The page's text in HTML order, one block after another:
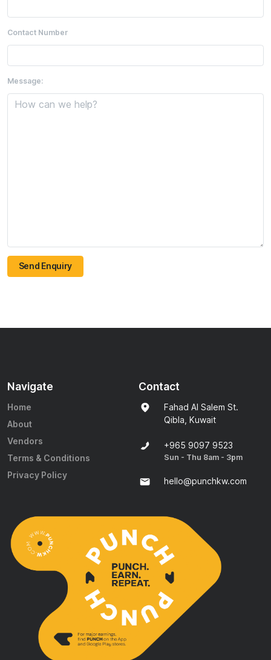
Contact Number
Message:
Send Enquiry
Navigate
Home
About
Vendors
Terms & Conditions
Privacy Policy
Contact
Fahad Al Salem St.
Qibla, Kuwait
+965 9097 9523
Sun - Thu 8am - 3pm
hello@punchkw.com